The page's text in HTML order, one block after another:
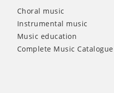
Choral music
Instrumental music
Music education
Complete Music Catalogue